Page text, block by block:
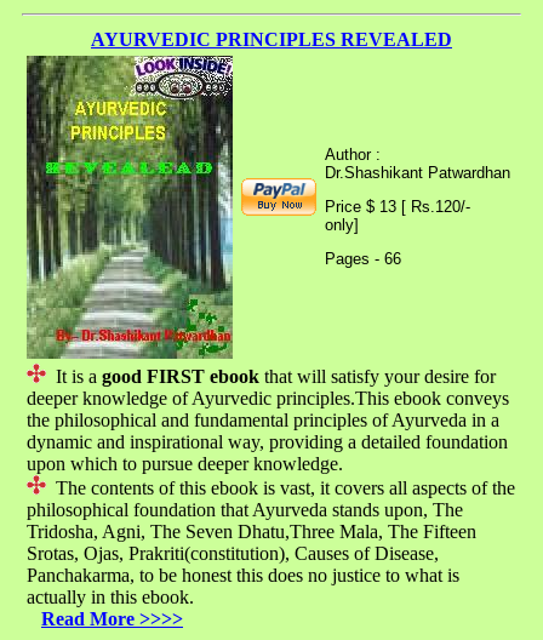
AYURVEDIC PRINCIPLES REVEALED
Author :
Dr.Shashikant Patwardhan
Price $ 13 [ Rs.120/-
only]
Pages - 66
It is a good FIRST ebook that will satisfy your desire for
deeper knowledge of Ayurvedic principles.This ebook conveys
the philosophical and fundamental principles of Ayurveda in a
dynamic and inspirational way, providing a detailed foundation
upon which to pursue deeper knowledge.
The contents of this ebook is vast, it covers all aspects of the
philosophical foundation that Ayurveda stands upon, The
Tridosha, Agni, The Seven Dhatu,Three Mala, The Fifteen
Srotas, Ojas, Prakriti(constitution), Causes of Disease,
Panchakarma, to be honest this does no justice to what is
actually in this ebook.
Read More >>>>